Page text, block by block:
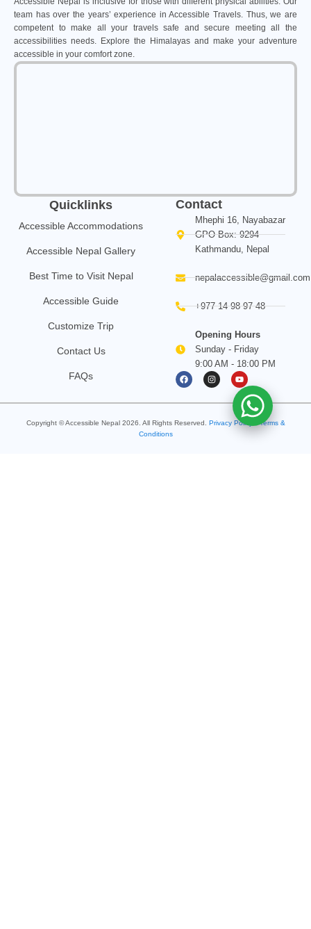
team has over the years’ experience in Accessible Travels. Thus, we are
competent to make all your travels safe and secure meeting all the
accessibilities needs. Explore the Himalayas and make your adventure
accessible in your comfort zone.
Quicklinks
Accessible Accommodations
Accessible Nepal Gallery
Best Time to Visit Nepal
Accessible Guide
Customize Trip
Contact Us
FAQs
Contact
Mhephi 16, Nayabazar
GPO Box: 9294
Kathmandu, Nepal
nepalaccessible@gmail.com
+977 14 98 97 48
Opening Hours
Sunday - Friday
9:00 AM - 18:00 PM
F
a
c
o
I
n
s
r
Y
o
u
u
b
e
Copyright © Accessible Nepal 2026 . All Rights Reserved. Privacy Policy
Terms &
Conditions